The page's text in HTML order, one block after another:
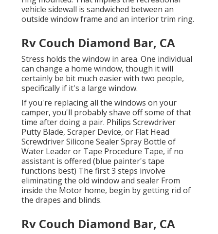
vehicle sidewall is sandwiched between an
outside window frame and an interior trim ring.
Rv Couch Diamond Bar, CA
Stress holds the window in area. One individual
can change a home window, though it will
certainly be bit much easier with two people,
specifically if it's a large window.
If you're replacing all the windows on your
camper, you'll probably shave off some of that
time after doing a pair. Philips Screwdriver
Putty Blade, Scraper Device, or Flat Head
Screwdriver Silicone Sealer Spray Bottle of
Water Leader or Tape Procedure Tape, if no
assistant is offered (blue painter's tape
functions best) The first 3 steps involve
eliminating the old window and sealer From
inside the Motor home, begin by getting rid of
the drapes and blinds.
Rv Couch Diamond Bar, CA